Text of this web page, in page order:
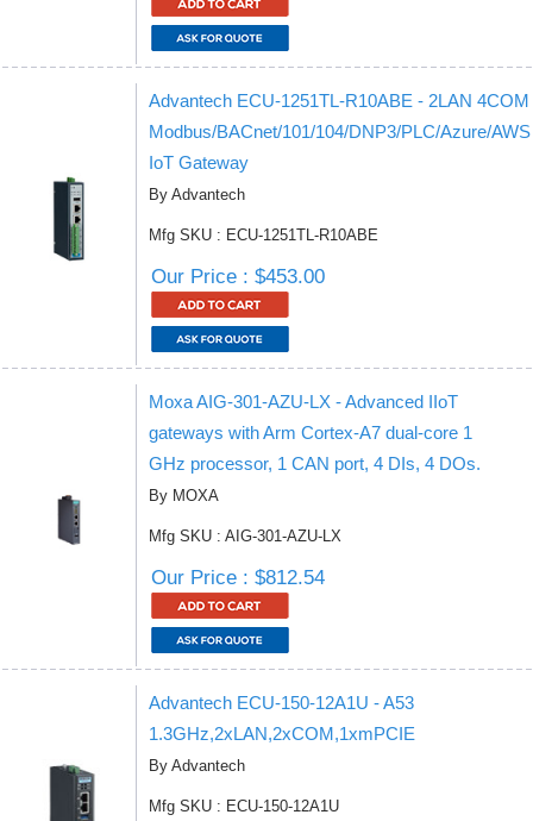
Advantech ECU-1251TL-R10ABE - 2LAN 4COM
Modbus/BACnet/101/104/DNP3/PLC/Azure/AWS
IoT Gateway
By Advantech
Mfg SKU : ECU-1251TL-R10ABE
Our Price : $453.00
Moxa AIG-301-AZU-LX - Advanced IIoT
gateways with Arm Cortex-A7 dual-core 1
GHz processor, 1 CAN port, 4 DIs, 4 DOs.
By MOXA
Mfg SKU : AIG-301-AZU-LX
Our Price : $812.54
Advantech ECU-150-12A1U - A53
1.3GHz,2xLAN,2xCOM,1xmPCIE
By Advantech
Mfg SKU : ECU-150-12A1U